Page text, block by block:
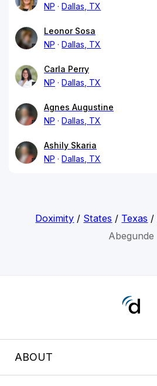
NP
Dallas, TX
Leonor Sosa
NP
Dallas, TX
Carla Perry
NP
Dallas, TX
Agnes Augustine
NP
Dallas, TX
Ashily Skaria
NP
Dallas, TX
Doximity / States / Texas /
Abegunde
ABOUT